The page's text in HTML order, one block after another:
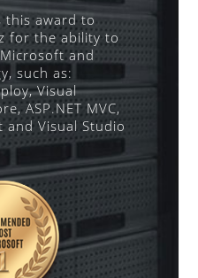
this award to
for the ability to
and
such as:
Visual
ASP.NET MVC,
and Visual Studio